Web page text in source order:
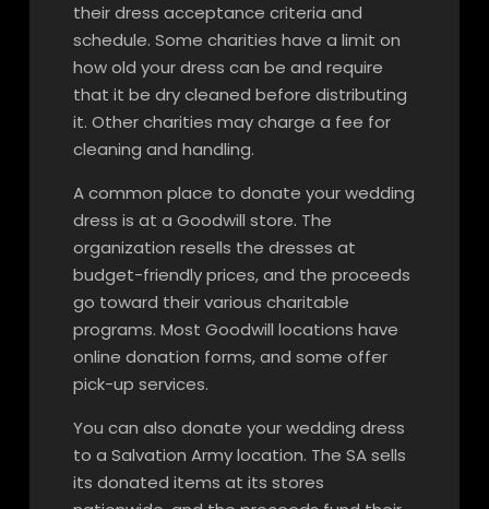
their dress acceptance criteria and
schedule. Some charities have a limit on
how old your dress can be and require
that it be dry cleaned before distributing
it. Other charities may charge a fee for
cleaning and handling.
A common place to donate your wedding
dress is at a Goodwill store. The
organization resells the dresses at
budget-friendly prices, and the proceeds
go toward their various charitable
programs. Most Goodwill locations have
online donation forms, and some offer
pick-up services.
You can also donate your wedding dress
to a Salvation Army location. The SA sells
its donated items at its stores